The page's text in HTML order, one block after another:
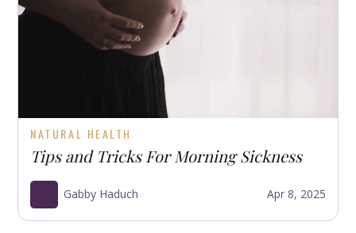
NATURAL HEALTH
Tips and Tricks For Morning Sickness
Gabby Haduch Apr 8, 2025